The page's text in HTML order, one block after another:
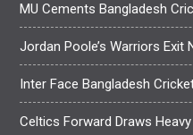
MU Cements Bangladesh
Jordan Poole’s Warriors Exit
Inter Face Bangladesh
Celtics Forward Draws